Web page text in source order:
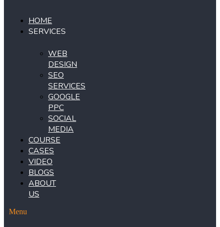
HOME
SERVICES
WEB
DESIGN
SEO
SERVICES
GOOGLE
PPC
SOCIAL
MEDIA
COURSE
CASES
VIDEO
BLOGS
ABOUT
US
Menu